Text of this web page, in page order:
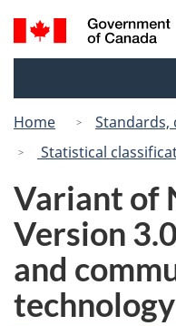
Search
and
Home
Standards,
Statistical
Variant of
Version
and